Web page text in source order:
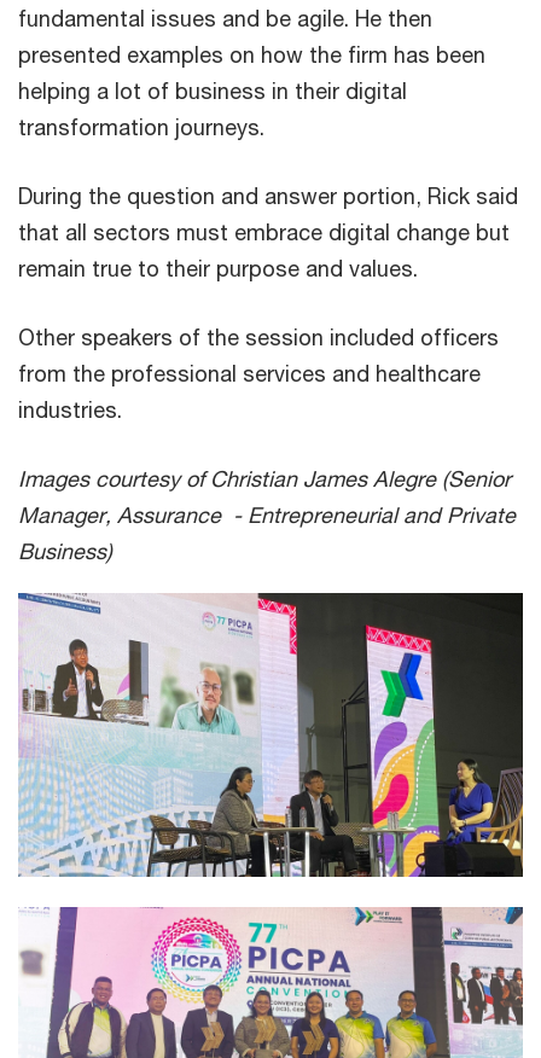
fundamental issues and be agile. He then
presented examples on how the firm has been
helping a lot of business in their digital
transformation journeys.
During the question and answer portion, Rick said
that all sectors must embrace digital change but
remain true to their purpose and values.
Other speakers of the session included officers
from the professional services and healthcare
industries.
Images courtesy of Christian James Alegre (Senior
Manager, Assurance - Entrepreneurial and Private
Business)